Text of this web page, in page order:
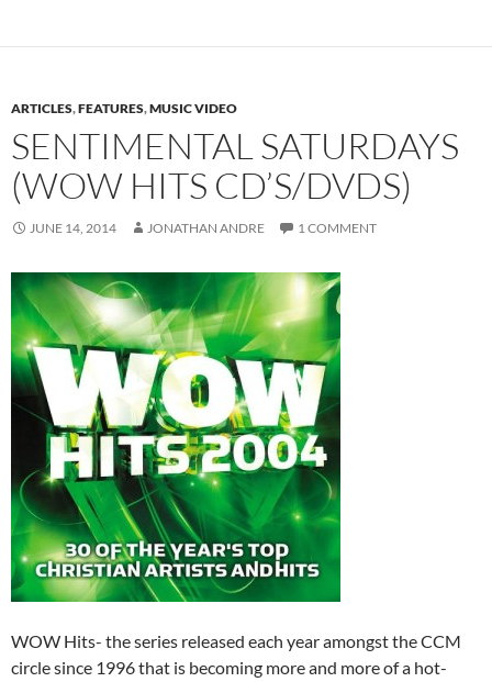
ARTICLES,FEATURES,MUSIC VIDEO
SENTIMENTAL SATURDAYS
(WOW HITS CD’S/DVDS)
JUNE 14, 2014 JONATHAN ANDRE 1 COMMENT
WOW Hits- the series released each year amongst the CCM
circle since 1996 that is becoming more and more of a hot-